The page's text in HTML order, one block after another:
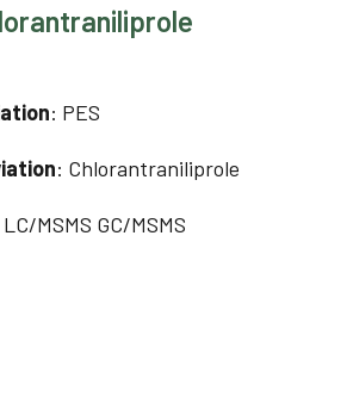
: PES
: Chlorantraniliprole
LC/MSMS GC/MSMS